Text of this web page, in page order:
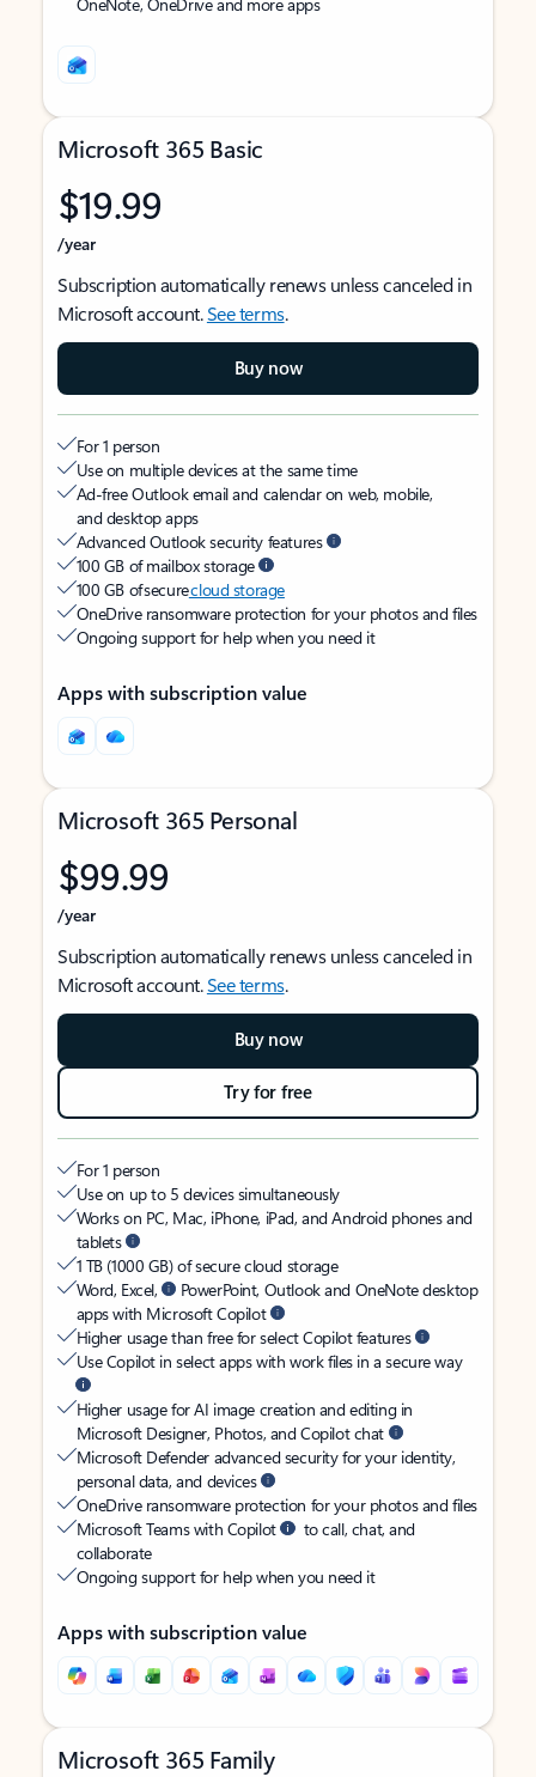
Microsoft 365 Basic
$19.99
/year
Subscription automatically renews unless canceled in
Microsoft account.See terms.
Buy now
For 1 person
Use on multiple devices at the same time
Ad-free Outlook email and calendar on web, mobile,
and desktop apps
Advanced Outlook security features
100 GB of mailbox storage
100 GB of securecloud storage
OneDrive ransomware protection for your photos and files
Ongoing support for help when you need it
Apps with subscription value
Microsoft 365 Personal
$99.99
/year
Subscription automatically renews unless canceled in
Microsoft account.See terms.
Buy now
Try for free
For 1 person
Use on up to 5 devices simultaneously
Works on PC, Mac, iPhone, iPad, and Android phones and
tablets
1 TB (1000 GB) of secure cloud storage
Word, Excel,
PowerPoint, Outlook and OneNote desktop
apps with Microsoft Copilot
Higher usage than free for select Copilot features
Use Copilot in select apps with work files in a secure way
Higher usage for AI image creation and editing in
Microsoft Designer, Photos, and Copilot chat
Microsoft Defender advanced security for your identity,
personal data, and devices
OneDrive ransomware protection for your photos and files
Microsoft Teams with Copilot
to call, chat, and
collaborate
Ongoing support for help when you need it
Apps with subscription value
Microsoft 365 Family